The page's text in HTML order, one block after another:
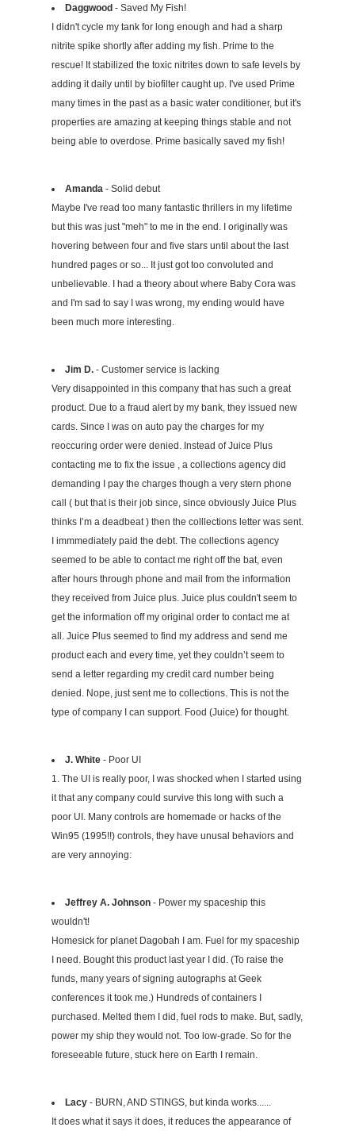
Daggwood - Saved My Fish!
I didn't cycle my tank for long enough and had a sharp
nitrite spike shortly after adding my fish. Prime to the
rescue! It stabilized the toxic nitrites down to safe levels by
adding it daily until by biofilter caught up. I've used Prime
many times in the past as a basic water conditioner, but it's
properties are amazing at keeping things stable and not
being able to overdose. Prime basically saved my fish!
Amanda - Solid debut
Maybe I've read too many fantastic thrillers in my lifetime
but this was just "meh" to me in the end. I originally was
hovering between four and five stars until about the last
hundred pages or so... It just got too convoluted and
unbelievable. I had a theory about where Baby Cora was
and I'm sad to say I was wrong, my ending would have
been much more interesting.
Jim D. - Customer service is lacking
Very disappointed in this company that has such a great
product. Due to a fraud alert by my bank, they issued new
cards. Since I was on auto pay the charges for my
reoccuring order were denied. Instead of Juice Plus
contacting me to fix the issue , a collections agency did
demanding I pay the charges though a very stern phone
call ( but that is their job since, since obviously Juice Plus
thinks I’m a deadbeat ) then the colllections letter was sent.
I immmediately paid the debt. The collections agency
seemed to be able to contact me right off the bat, even
after hours through phone and mail from the information
they received from Juice plus. Juice plus couldn't seem to
get the information off my original order to contact me at
all. Juice Plus seemed to find my address and send me
product each and every time, yet they couldn’t seem to
send a letter regarding my credit card number being
denied. Nope, just sent me to collections. This is not the
type of company I can support. Food (Juice) for thought.
J. White - Poor UI
1. The UI is really poor, I was shocked when I started using
it that any company could survive this long with such a
poor UI. Many controls are homemade or hacks of the
Win95 (1995!!) controls, they have unusal behaviors and
are very annoying:
Jeffrey A. Johnson - Power my spaceship this
wouldn't!
Homesick for planet Dagobah I am. Fuel for my spaceship
I need. Bought this product last year I did. (To raise the
funds, many years of signing autographs at Geek
conferences it took me.) Hundreds of containers I
purchased. Melted them I did, fuel rods to make. But, sadly,
power my ship they would not. Too low-grade. So for the
foreseeable future, stuck here on Earth I remain.
Lacy - BURN, AND STINGS, but kinda works......
It does what it says it does, it reduces the appearance of